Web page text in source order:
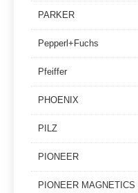
PARKER
Pepperl+Fuchs
Pfeiffer
PHOENIX
PILZ
PIONEER
PIONEER MAGNETICS